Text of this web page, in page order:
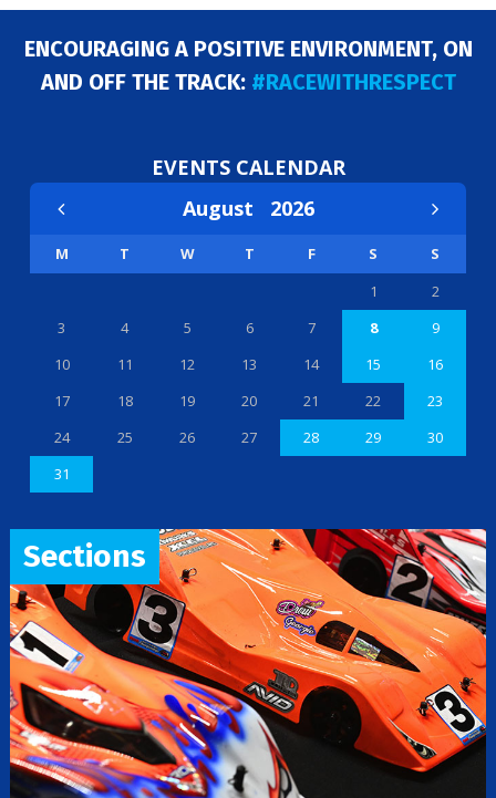
ENCOURAGING A POSITIVE ENVIRONMENT, ON
AND OFF THE TRACK: #RACEWITHRESPECT
EVENTS CALENDAR
August 2026
M T W T F S
S
1
2
3
4 5 6 7 8
9
10
11 12 13 14 15
16
17
18 19 20 21 22
23
24
25 26 27 28 29
30
31
Sections